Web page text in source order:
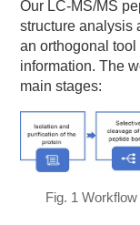
Our LC-MS/MS
structure analysis
an orthogonal
information. The
main stages:
Fig. 1